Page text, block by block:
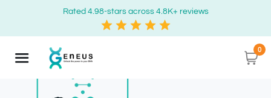
Rated 4.98-stars across 4.8K+ reviews
0